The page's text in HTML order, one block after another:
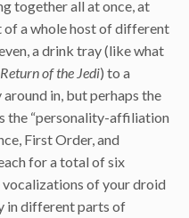
together all at once, at
of a whole host of different
a drink tray (like what
of the Jedi) to a
in, but perhaps the
the “personality-affiliation
First Order, and
for a total of six
of your droid
in different parts of